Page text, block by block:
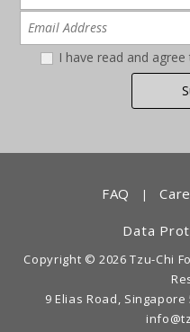
I have read and
FAQ |
Data
Copyright © 2026 Tzu-Chi
9 Elias Road,